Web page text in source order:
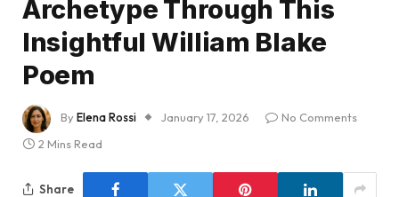
Archetype Through This
Insightful William Blake
Poem
ByElena Rossi January 17, 2026
No Comments
2 Mins Read
Share